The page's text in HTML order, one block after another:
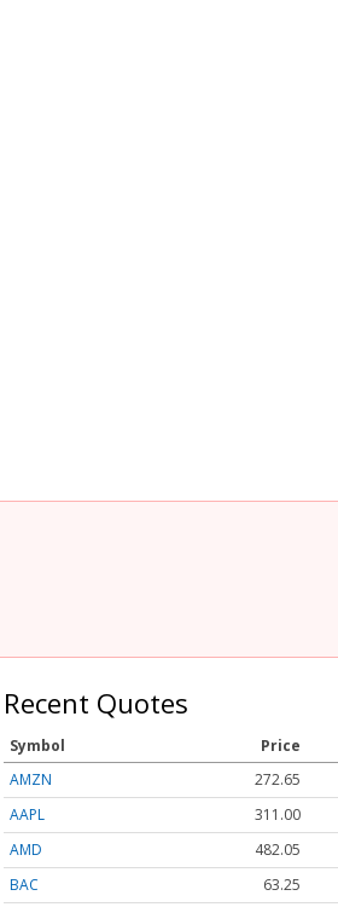
Recent Quotes
Symbol Price
AMZN
272.65
AAPL
311.00
AMD
482.05
BAC
63.25